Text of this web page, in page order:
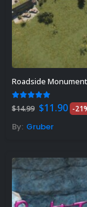
Roadside
5.00 out of 5
$14.99 Original
price
was:
$11.90 -
By: Gruber